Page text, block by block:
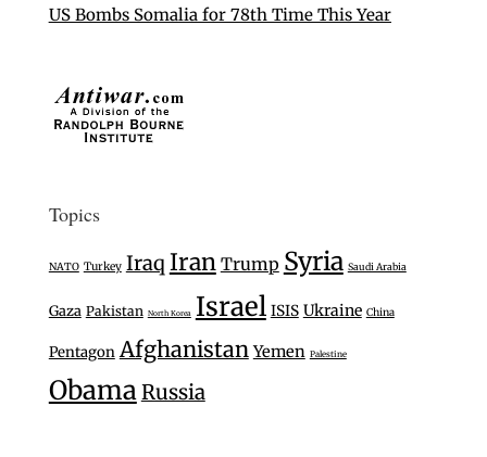
US Bombs Somalia for 78th Time This Year
Topics
NATO Turkey Iraq Iran Trump Syria Saudi Arabia
Gaza Pakistan North Korea Israel ISIS Ukraine China
Pentagon Afghanistan Yemen Palestine
ObamaRussia